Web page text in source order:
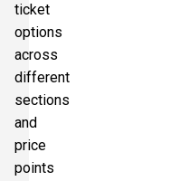
ticket
options
across
different
sections
and
price
points